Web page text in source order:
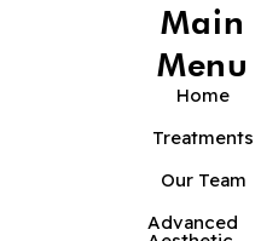
Main
Menu
Home
Treatments
Our Team
Advanced